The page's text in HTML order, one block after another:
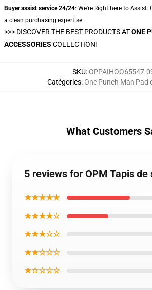
Buyer assist service 24/24: We're Right here to
a clean purchasing expertise.
>>> DISCOVER THE BEST PRODUCTS ATONE
ACCESSORIES COLLECTION!
SKU:OPPAIHOO65547-
Catégories:One Punch Man Pad
What Customers
5 reviews for OPM Tapis de
★★★★★
★★★★☆
★★★☆☆
★★☆☆☆
★☆☆☆☆